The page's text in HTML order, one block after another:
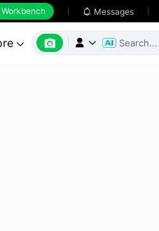
Workbench  Messages
   